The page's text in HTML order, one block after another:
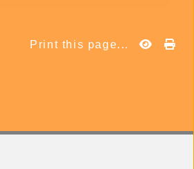
Print this page...